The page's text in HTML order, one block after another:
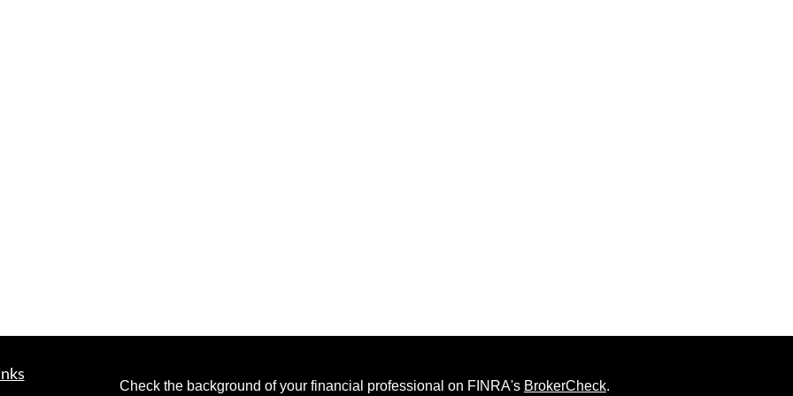
Check the background of your financial professional on FINRA's BrokerCheck.